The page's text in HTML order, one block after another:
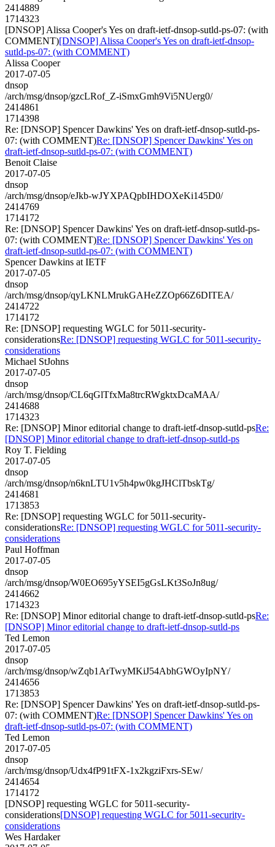
2414889
1714323
[DNSOP] Alissa Cooper's Yes on draft-ietf-dnsop-sutld-ps-07: (with
COMMENT)[DNSOP] Alissa Cooper's Yes on draft-ietf-dnsop-
sutld-ps-07: (with COMMENT)
Alissa Cooper
2017-07-05
dnsop
/arch/msg/dnsop/gzcLRof_Z-iSmxGmh9Vi5NUerg0/
2414861
1714398
Re: [DNSOP] Spencer Dawkins' Yes on draft-ietf-dnsop-sutld-ps-
07: (with COMMENT)Re: [DNSOP] Spencer Dawkins' Yes on
draft-ietf-dnsop-sutld-ps-07: (with COMMENT)
Benoit Claise
2017-07-05
dnsop
/arch/msg/dnsop/eJkb-wJYXPAQpbIHDOXeKi145D0/
2414769
1714172
Re: [DNSOP] Spencer Dawkins' Yes on draft-ietf-dnsop-sutld-ps-
07: (with COMMENT)Re: [DNSOP] Spencer Dawkins' Yes on
draft-ietf-dnsop-sutld-ps-07: (with COMMENT)
Spencer Dawkins at IETF
2017-07-05
dnsop
/arch/msg/dnsop/qyLKNLMrukGAHeZZOp66Z6DITEA/
2414722
1714172
Re: [DNSOP] requesting WGLC for 5011-security-
considerationsRe: [DNSOP] requesting WGLC for 5011-security-
considerations
Michael StJohns
2017-07-05
dnsop
/arch/msg/dnsop/CL6qGlTfxMa8trcRWgktxDcaMAA/
2414688
1714323
Re: [DNSOP] Minor editorial change to draft-ietf-dnsop-sutld-psRe:
[DNSOP] Minor editorial change to draft-ietf-dnsop-sutld-ps
Roy T. Fielding
2017-07-05
dnsop
/arch/msg/dnsop/n6knLTU1v5h4pw0kgJHClTbskTg/
2414681
1713853
Re: [DNSOP] requesting WGLC for 5011-security-
considerationsRe: [DNSOP] requesting WGLC for 5011-security-
considerations
Paul Hoffman
2017-07-05
dnsop
/arch/msg/dnsop/W0EO695yYSEI5gGsLKt3SoJn8ug/
2414662
1714323
Re: [DNSOP] Minor editorial change to draft-ietf-dnsop-sutld-psRe:
[DNSOP] Minor editorial change to draft-ietf-dnsop-sutld-ps
Ted Lemon
2017-07-05
dnsop
/arch/msg/dnsop/wZqb1ArTwyMKiJ54AbhGWOyIpNY/
2414656
1713853
Re: [DNSOP] Spencer Dawkins' Yes on draft-ietf-dnsop-sutld-ps-
07: (with COMMENT)Re: [DNSOP] Spencer Dawkins' Yes on
draft-ietf-dnsop-sutld-ps-07: (with COMMENT)
Ted Lemon
2017-07-05
dnsop
/arch/msg/dnsop/Udx4fP91tFX-1x2kgziFxrs-SEw/
2414654
1714172
[DNSOP] requesting WGLC for 5011-security-
considerations[DNSOP] requesting WGLC for 5011-security-
considerations
Wes Hardaker